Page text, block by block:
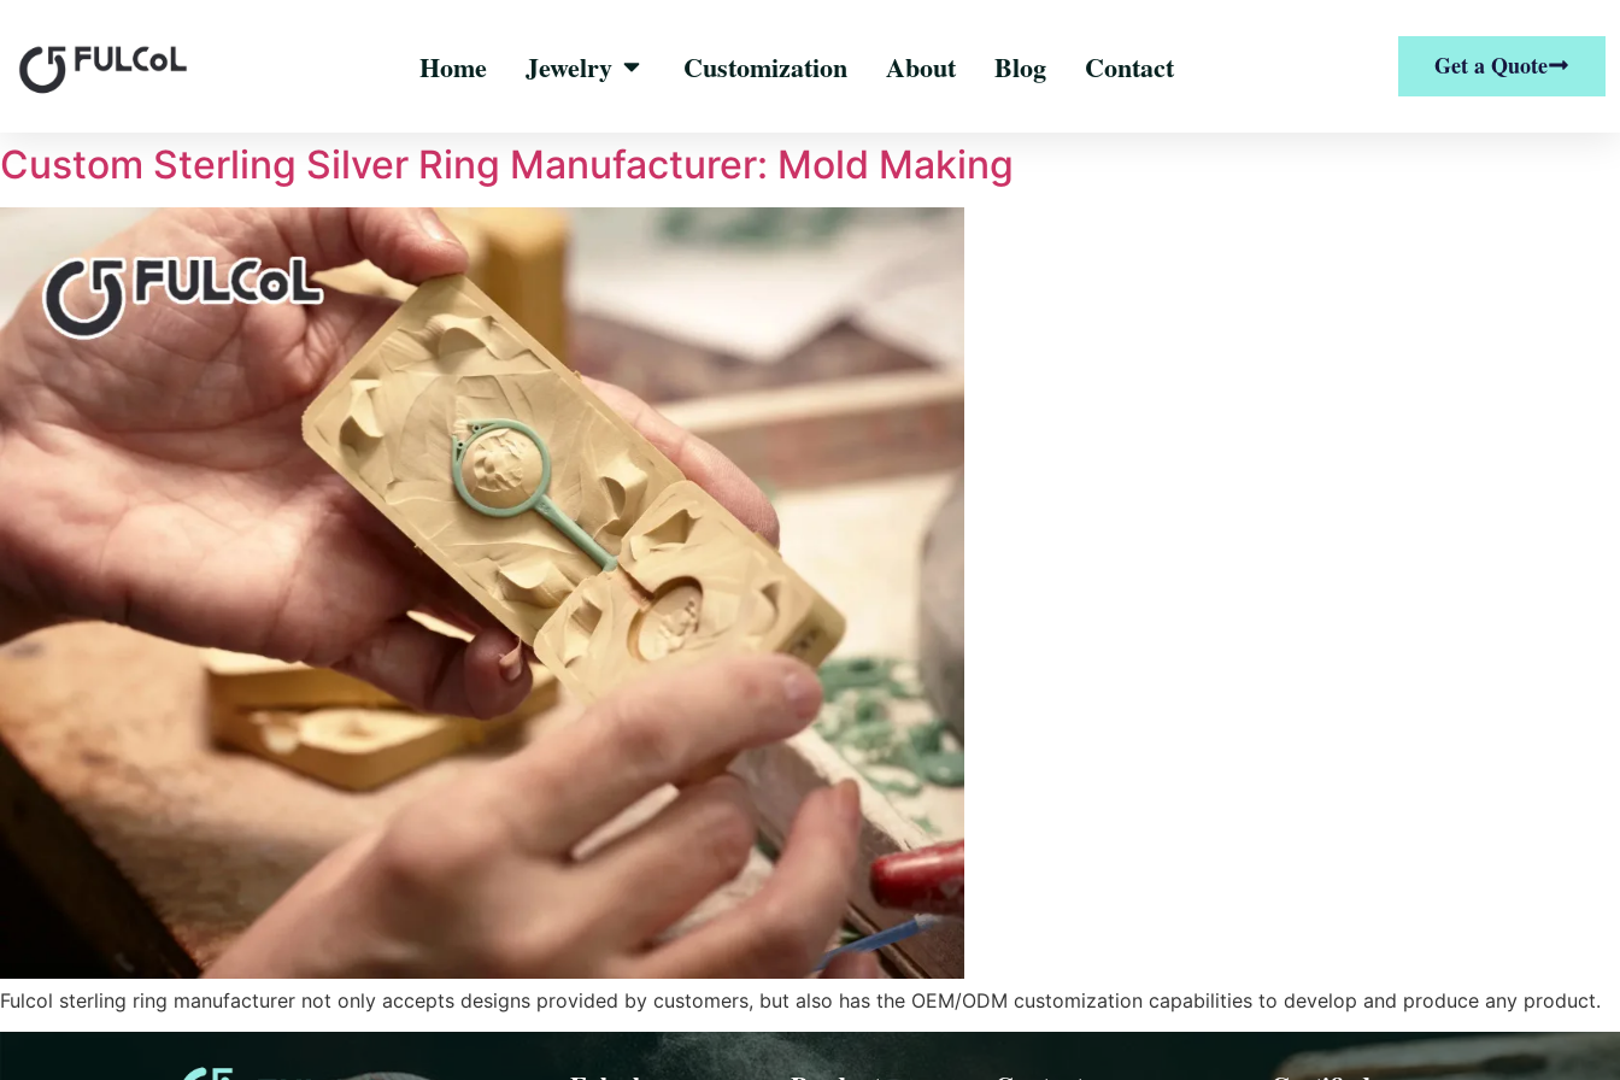
Home Jewelry Customization About Blog Contact Get a Quote
Custom Sterling Silver Ring Manufacturer: Mold Making
Fulcol sterling ring manufacturer not only accepts designs provided by customers, but also has the OEM/ODM customization capabilities to develop and produce any product.